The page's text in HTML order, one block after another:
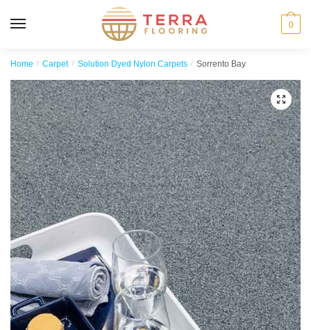
0
Home / Carpet / Solution Dyed Nylon Carpets / Sorrento Bay
🔍